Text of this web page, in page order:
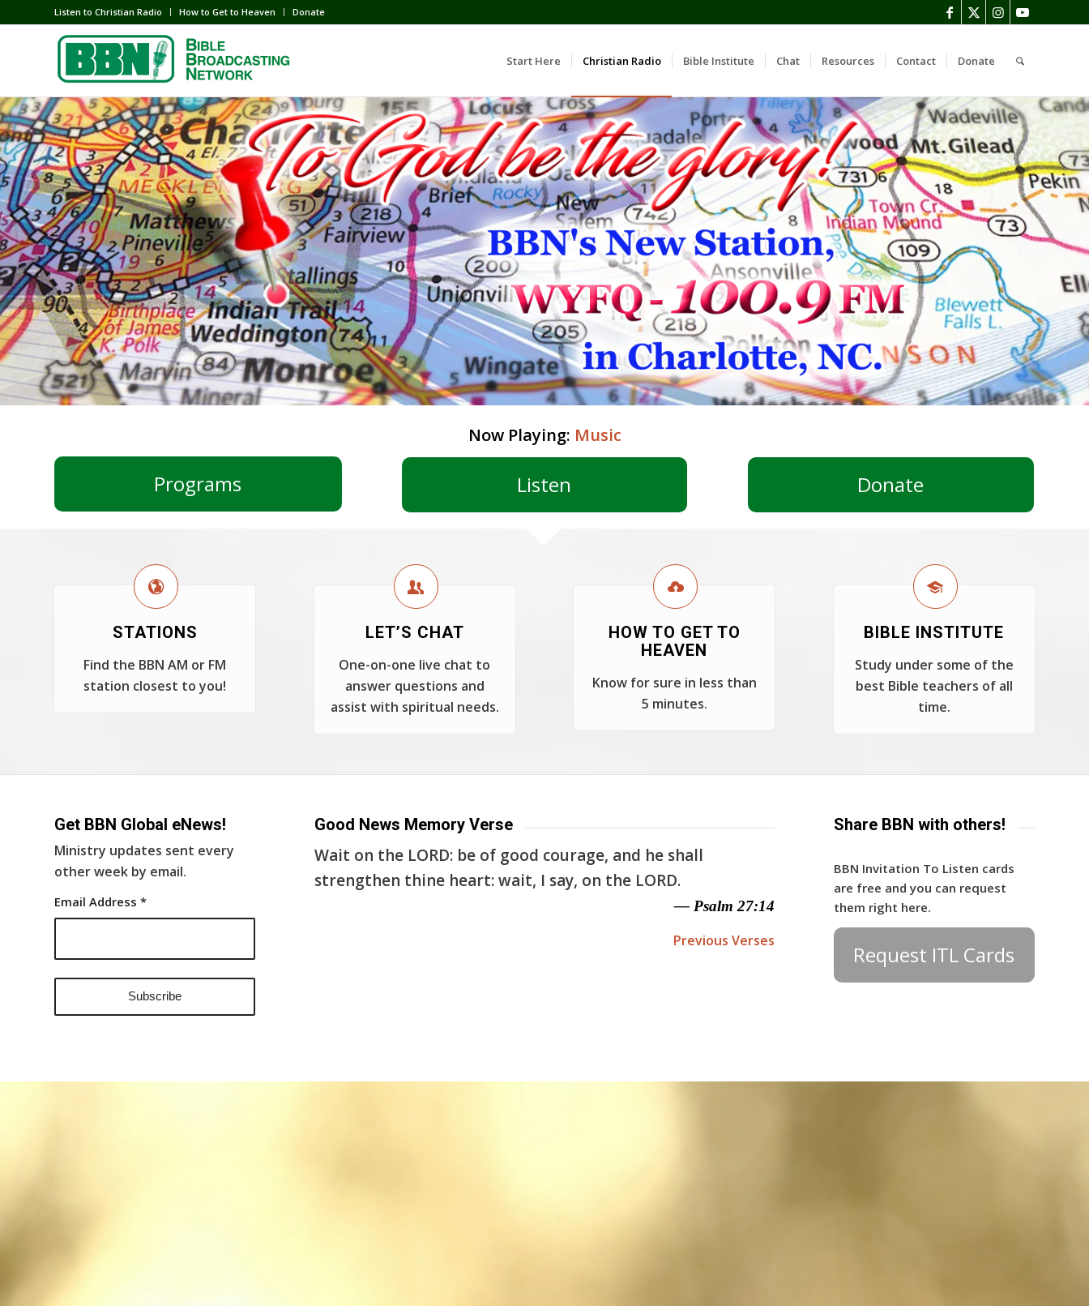
Listen to Christian Radio How to Get to Heaven Donate
Start Here Christian Radio Bible Institute Chat Resources Contact Donate
Now Playing: Music
Programs Listen Donate
STATIONS
Find the BBN AM or FM
station closest to you!
LET’S CHAT
One-on-one live chat to
answer questions and
assist with spiritual needs.
HOW TO GET TO
HEAVEN
Know for sure in less than
5 minutes.
BIBLE INSTITUTE
Study under some of the
best Bible teachers of all
time.
Get BBN Global eNews!
Ministry updates sent every
other week by email.
Email Address *
Good News Memory Verse
Wait on the LORD: be of good courage, and he shall
strengthen thine heart: wait, I say, on the LORD.
— Psalm 27:14
Previous Verses
Share BBN with others!
BBN Invitation To Listen cards
are free and you can request
them right here.
Request ITL Cards